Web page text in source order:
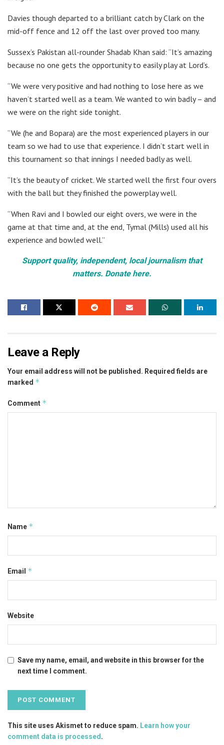
Davies though departed to a brilliant catch by Clark on the
mid-off fence and 12 off the last over proved too many.
Sussex’s Pakistan all-rounder Shadab Khan said: “It’s amazing
because no one gets the opportunity to easily play at Lord’s.
“We were very positive and had nothing to lose here as we
haven’t started well as a team. We wanted to win badly – and
we were on the right side tonight.
“We (he and Bopara) are the most experienced players in our
team so we had to use that experience. I didn’t start well in
this tournament so that innings I needed badly as well.
“It’s the beauty of cricket. We started well the first four overs
with the ball but they finished the powerplay well.
“When Ravi and I bowled our eight overs, we were in the
game at that time and, at the end, Tymal (Mills) used all his
experience and bowled well.”
Support quality, independent, local journalism that
matters. Donate here.
Leave a Reply
Your email address will not be published. Required fields are
marked *
Comment *
Name *
Email *
Website
Save my name, email, and website in this browser for the
next time I comment.
This site uses Akismet to reduce spam. Learn how your
comment data is processed .